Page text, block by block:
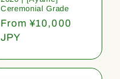
Ceremonial Grade
Regular
price
From ¥10,000
JPY